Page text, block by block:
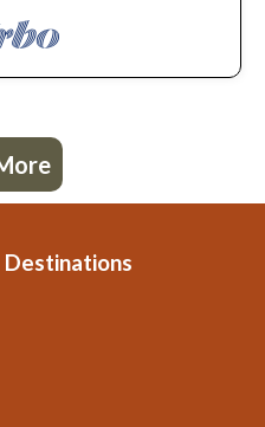
Destinations